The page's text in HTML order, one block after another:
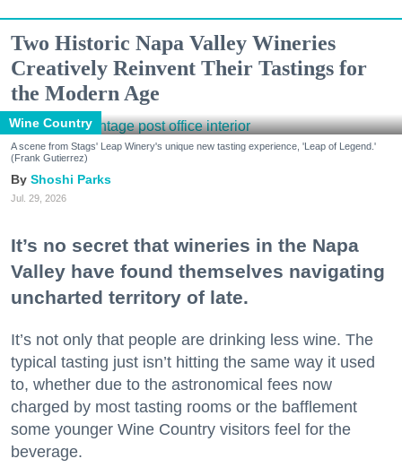
Two Historic Napa Valley Wineries
Creatively Reinvent Their Tastings for
the Modern Age
Wine Country
A scene from Stags' Leap Winery's unique new tasting experience, 'Leap of Legend.'
(Frank Gutierrez)
Shoshi Parks
Jul. 29, 2026
It’s no secret that wineries in the Napa
Valley have found themselves navigating
uncharted territory of late.
It’s not only that people are drinking less wine. The
typical tasting just isn’t hitting the same way it used
to, whether due to the astronomical fees now
charged by most tasting rooms or the bafflement
some younger Wine Country visitors feel for the
beverage.